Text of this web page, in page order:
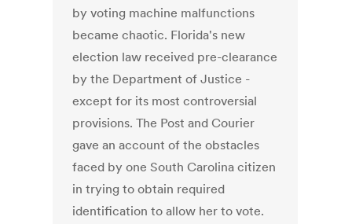
by voting machine malfunctions
became chaotic. Florida's new
election law received pre-clearance
by the Department of Justice -
except for its most controversial
provisions. The Post and Courier
gave an account of the obstacles
faced by one South Carolina citizen
in trying to obtain required
identification to allow her to vote.